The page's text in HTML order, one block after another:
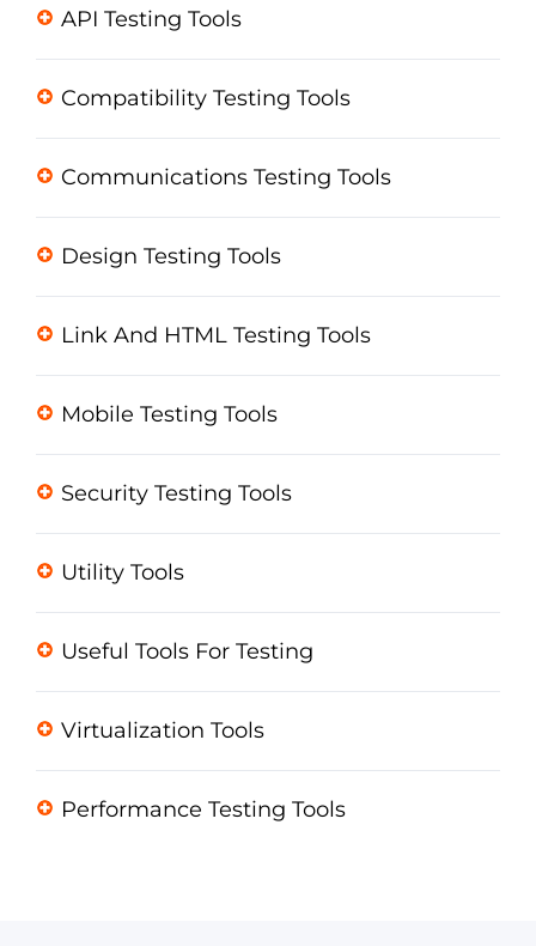
API Testing Tools
Compatibility Testing Tools
Communications Testing Tools
Design Testing Tools
Link And HTML Testing Tools
Mobile Testing Tools
Security Testing Tools
Utility Tools
Useful Tools For Testing
Virtualization Tools
Performance Testing Tools